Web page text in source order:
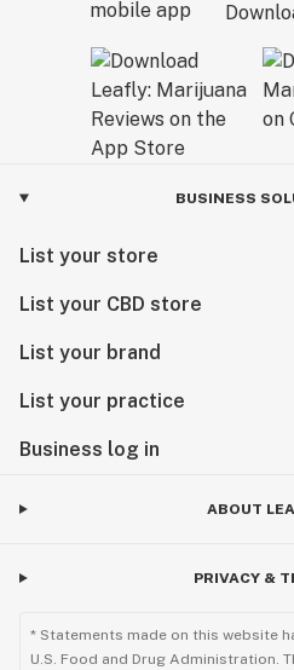
BUSINESS
List your store
List your CBD store
List your brand
List your practice
Business log in
ABOUT
PRIVACY &
* Statements made on this website
U.S. Food and Drug Administration.